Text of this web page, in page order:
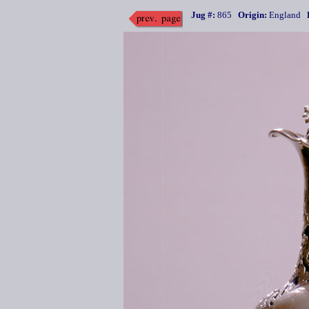
Jug #: 865 Origin: England